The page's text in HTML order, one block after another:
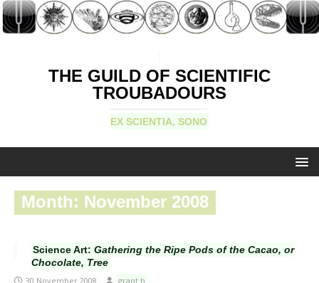
THE GUILD OF SCIENTIFIC
TROUBADOURS
EX SCIENTIA, SONO
Month: November 2008
Science Art: Gathering the Ripe Pods of the Cacao, or
Chocolate, Tree
30 November 2008 grant b